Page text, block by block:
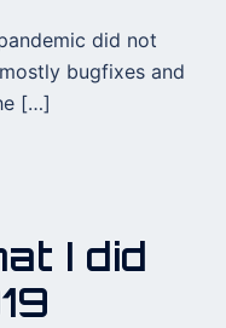
did not
bugfixes and
[…]
I did